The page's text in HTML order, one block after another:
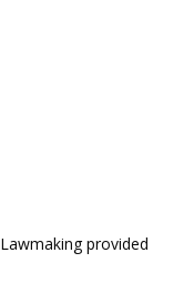
provided